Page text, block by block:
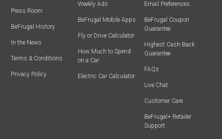
Press Room
BeFrugal History
In the News
Terms & Conditions
Privacy Policy
Weekly Ads
BeFrugal Mobile Apps
Fly or Drive Calculator
How Much to Spend
on a Car
Electric Car Calculator
Email Preferences
BeFrugal Coupon
Guarantee
Highest Cash Back
Guarantee
FAQs
Live Chat
Customer Care
BeFrugal+ Retailer
Support